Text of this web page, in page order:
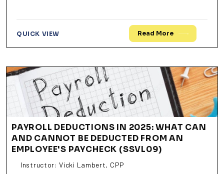
QUICK VIEW Read More
PAYROLL DEDUCTIONS IN 2025: WHAT CAN
AND CANNOT BE DEDUCTED FROM AN
EMPLOYEE'S PAYCHECK (SSVL09)
Instructor: Vicki Lambert, CPP